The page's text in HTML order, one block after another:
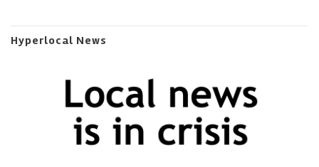
Hyperlocal News